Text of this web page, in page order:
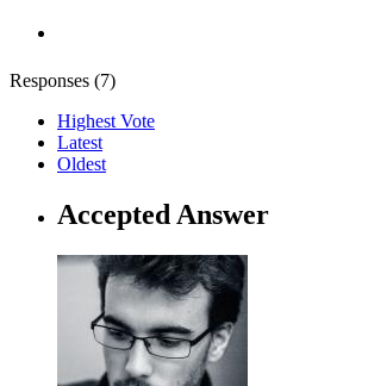
Responses (7)
Highest Vote
Latest
Oldest
Accepted Answer